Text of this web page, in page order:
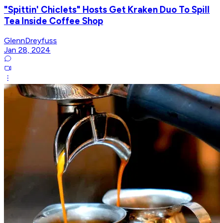
"Spittin' Chiclets" Hosts Get Kraken Duo To Spill
Tea Inside Coffee Shop
GlennDreyfuss
Jan 28, 2024